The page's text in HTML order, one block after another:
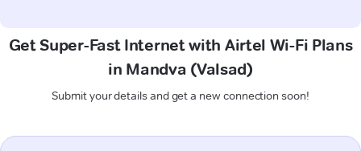
Get Super-Fast Internet with Airtel Wi-Fi Plans
in Mandva (Valsad)
Submit your details and get a new connection soon!